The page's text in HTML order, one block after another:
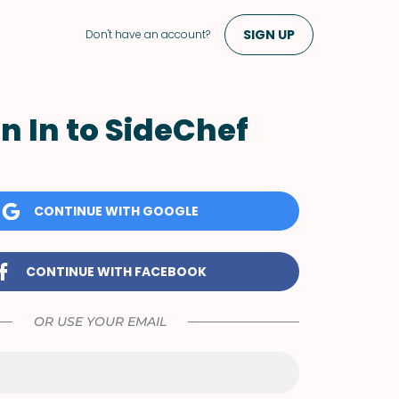
Don't have an account? SIGN UP
In to SideChef
CONTINUE WITH GOOGLE
CONTINUE WITH FACEBOOK
OR USE YOUR EMAIL